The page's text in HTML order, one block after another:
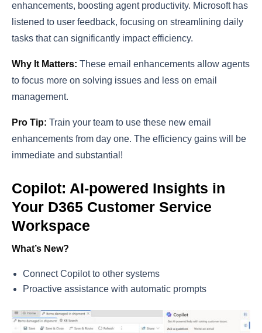
enhancements, boosting agent productivity. Microsoft has
listened to user feedback, focusing on streamlining daily
tasks that can significantly impact efficiency.
Why It Matters: These email enhancements allow agents
to focus more on solving issues and less on email
management.
Pro Tip: Train your team to use these new email
enhancements from day one. The efficiency gains will be
immediate and substantial!
Copilot: AI-powered Insights in
Your D365 Customer Service
Workspace
What’s New?
Connect Copilot to other systems
Proactive assistance with automatic prompts